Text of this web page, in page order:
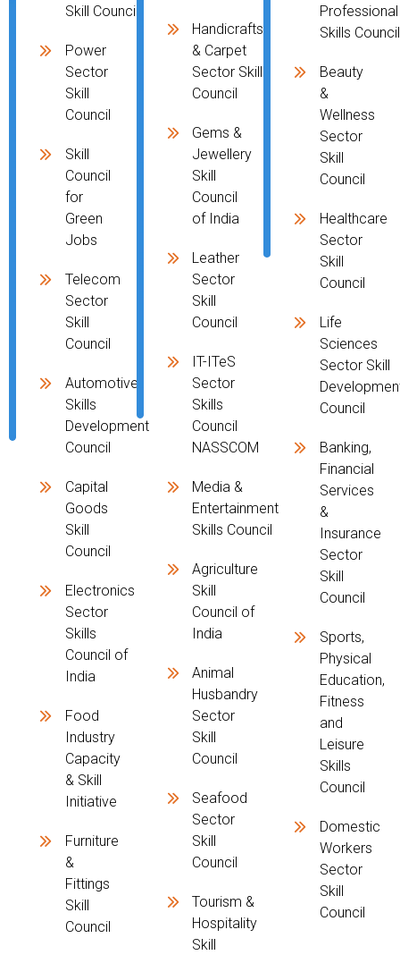
Skill Council
Power
Sector
Skill
Council
Skill
Council
for
Green
Jobs
Telecom
Sector
Skill
Council
Automotive
Skills
Development
Council
Capital
Goods
Skill
Council
Electronics
Sector
Skills
Council of
India
Food
Industry
Capacity
& Skill
Initiative
Furniture
&
Fittings
Skill
Council
Handicrafts
& Carpet
Sector Skill
Council
Gems &
Jewellery
Skill
Council
of India
Leather
Sector
Skill
Council
IT-ITeS
Sector
Skills
Council
NASSCOM
Media &
Entertainment
Skills Council
Agriculture
Skill
Council of
India
Animal
Husbandry
Sector
Skill
Council
Seafood
Sector
Skill
Council
Tourism &
Hospitality
Skill
Professional
Skills Council
Beauty
&
Wellness
Sector
Skill
Council
Healthcare
Sector
Skill
Council
Life
Sciences
Sector Skill
Council
Banking,
Financial
Services
&
Insurance
Sector
Skill
Council
Sports,
Physical
Education,
Fitness
and
Leisure
Skills
Council
Domestic
Workers
Sector
Skill
Council